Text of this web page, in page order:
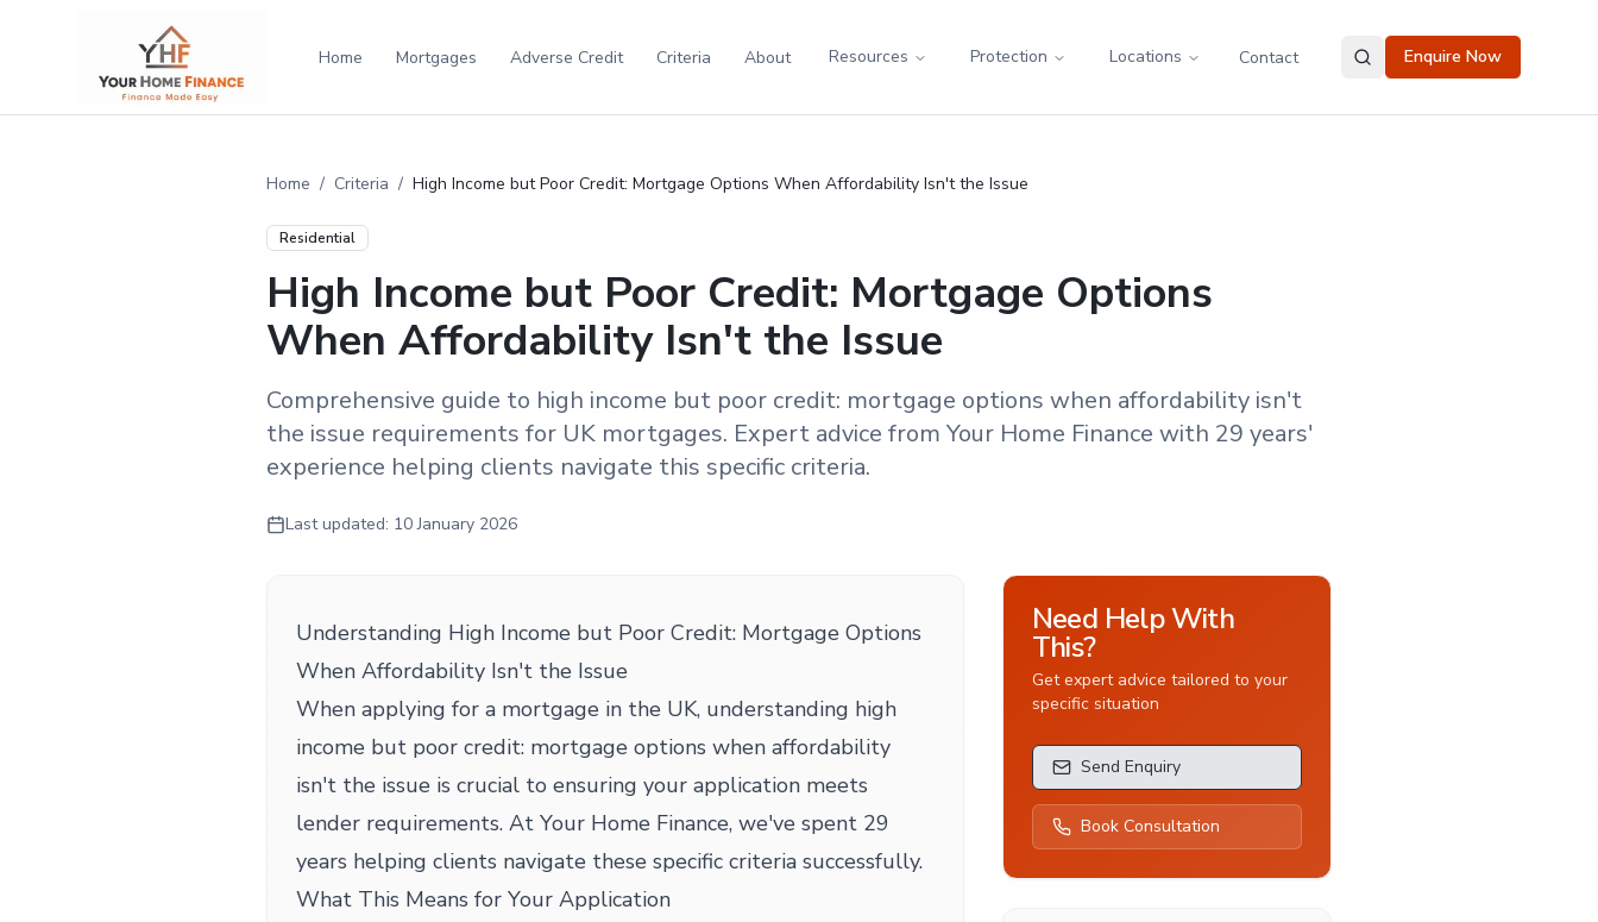
Home Mortgages Adverse Credit Criteria About Resources Protection Locations Contact Enquire Now
Home / Criteria / High Income but Poor Credit: Mortgage Options When Affordability Isn't the Issue
Residential
High Income but Poor Credit: Mortgage Options
When Affordability Isn't the Issue
Comprehensive guide to high income but poor credit: mortgage options when affordability isn't
the issue requirements for UK mortgages. Expert advice from Your Home Finance with 29 years'
experience helping clients navigate this specific criteria.
Last updated: 10 January 2026
Understanding High Income but Poor Credit: Mortgage Options
When Affordability Isn't the Issue
When applying for a mortgage in the UK, understanding high
income but poor credit: mortgage options when affordability
isn't the issue is crucial to ensuring your application meets
lender requirements. At Your Home Finance, we've spent 29
years helping clients navigate these specific criteria successfully.
What This Means for Your Application
Need Help With
This?
Get expert advice tailored to your
specific situation
Send Enquiry
Book Consultation